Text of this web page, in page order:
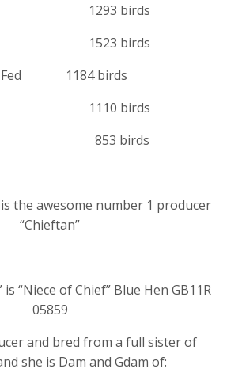
1293 birds
1523 birds
Fed 1184 birds
1110 birds
853 birds
the awesome number 1 producer
“Chieftan”
“Niece of Chief” Blue Hen GB11R
05859
and bred from a full sister of
she is Dam and Gdam of: